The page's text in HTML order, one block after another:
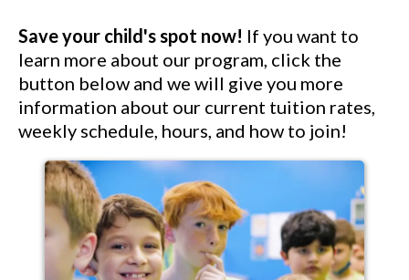
Save your child's spot now! If you want to
learn more about our program, click the
button below and we will give you more
information about our current tuition rates,
weekly schedule, hours, and how to join!